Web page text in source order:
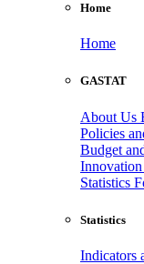
Home
Home
GASTAT
About Us
Policies
Budget
Innovation
Statistics
Statistics
Indicators